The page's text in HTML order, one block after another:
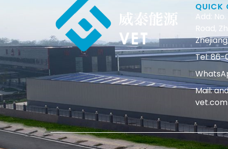
QUICK
Add:
Road,
Tel:
Mail:
vet.com